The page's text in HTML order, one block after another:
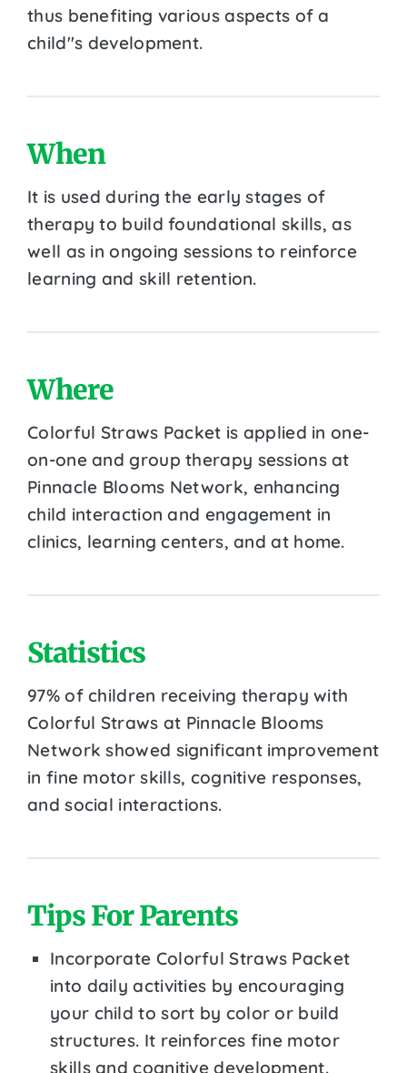
thus benefiting various aspects of a
child''s development.
When
It is used during the early stages of
therapy to build foundational skills, as
well as in ongoing sessions to reinforce
learning and skill retention.
Where
Colorful Straws Packet is applied in one-
on-one and group therapy sessions at
Pinnacle Blooms Network, enhancing
child interaction and engagement in
clinics, learning centers, and at home.
Statistics
97% of children receiving therapy with
Colorful Straws at Pinnacle Blooms
Network showed significant improvement
in fine motor skills, cognitive responses,
and social interactions.
Tips For Parents
Incorporate Colorful Straws Packet
into daily activities by encouraging
your child to sort by color or build
structures. It reinforces fine motor
skills and cognitive development.